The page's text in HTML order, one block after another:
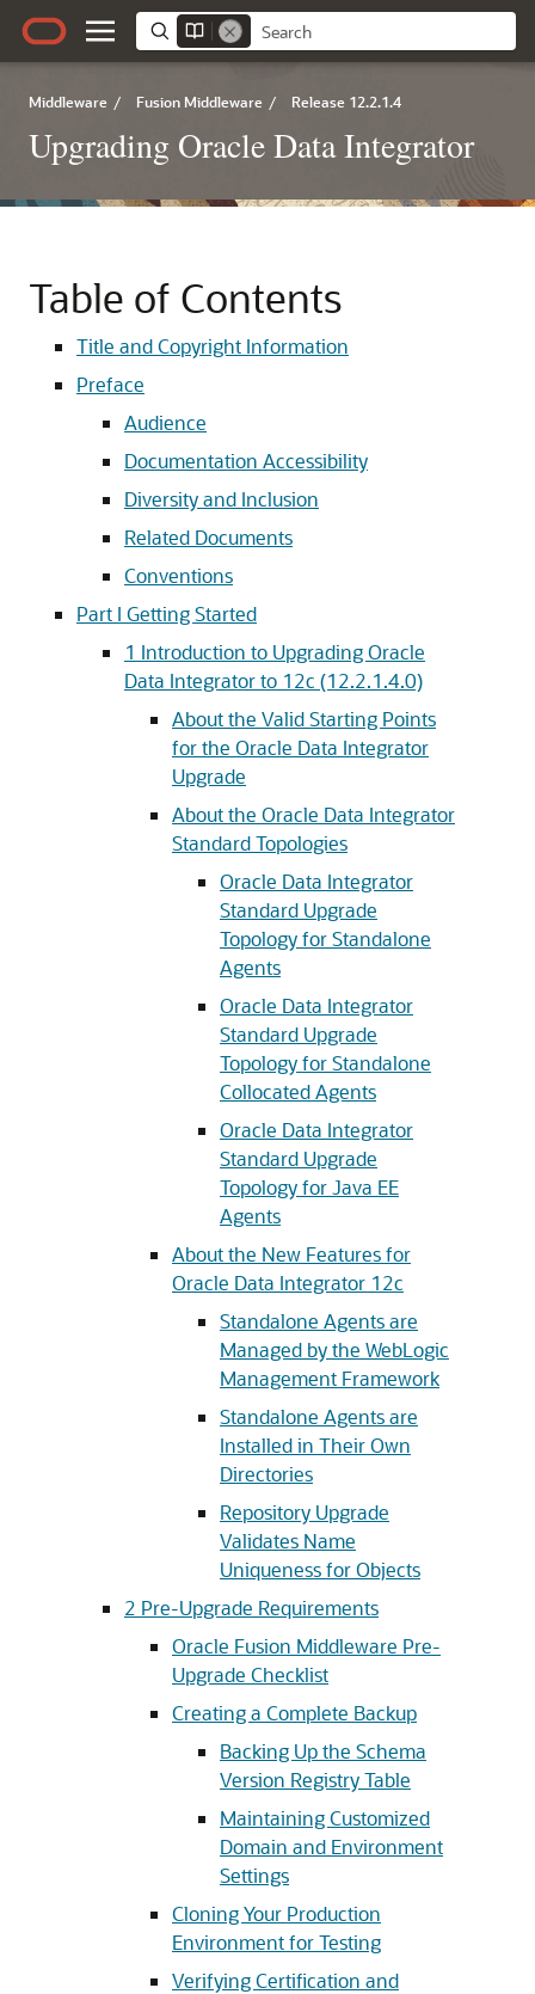
Middleware / Fusion Middleware / Release 12.2.1.4
Upgrading Oracle Data Integrator
Table of Contents
Title and Copyright Information
Preface
Audience
Documentation Accessibility
Diversity and Inclusion
Related Documents
Conventions
Part I Getting Started
1 Introduction to Upgrading Oracle
Data Integrator to 12c (12.2.1.4.0)
About the Valid Starting Points
for the Oracle Data Integrator
Upgrade
About the Oracle Data Integrator
Standard Topologies
Oracle Data Integrator
Standard Upgrade
Topology for Standalone
Agents
Oracle Data Integrator
Standard Upgrade
Topology for Standalone
Collocated Agents
Oracle Data Integrator
Standard Upgrade
Topology for Java EE
Agents
About the New Features for
Oracle Data Integrator 12c
Standalone Agents are
Managed by the WebLogic
Management Framework
Standalone Agents are
Installed in Their Own
Directories
Repository Upgrade
Validates Name
Uniqueness for Objects
2 Pre-Upgrade Requirements
Oracle Fusion Middleware Pre-
Upgrade Checklist
Creating a Complete Backup
Backing Up the Schema
Version Registry Table
Maintaining Customized
Domain and Environment
Settings
Cloning Your Production
Environment for Testing
Verifying Certification and